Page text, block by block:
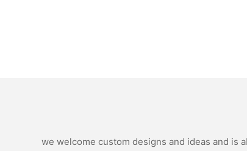
we welcome custom designs and ideas and